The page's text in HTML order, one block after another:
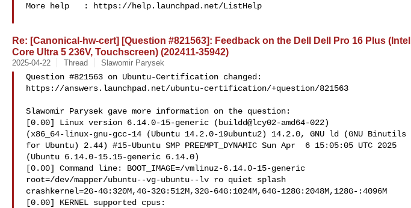
More help   : https://help.launchpad.net/ListHelp
Re: [Canonical-hw-cert] [Question #821563]: Feedback on the Dell Dell Pro 16 Plus (Intel
Core Ultra 5 236V, Touchscreen) (202411-35942)
2025-04-22 Thread Slawomir Parysek
Question #821563 on Ubuntu-Certification changed:
https://answers.launchpad.net/ubuntu-certification/+question/821563
Slawomir Parysek gave more information on the question:
[0.00] Linux version 6.14.0-15-generic (buildd@lcy02-amd64-022)
(x86_64-linux-gnu-gcc-14 (Ubuntu 14.2.0-19ubuntu2) 14.2.0, GNU ld (GNU Binutils
for Ubuntu) 2.44) #15-Ubuntu SMP PREEMPT_DYNAMIC Sun Apr  6 15:05:05 UTC 2025
(Ubuntu 6.14.0-15.15-generic 6.14.0)
[0.00] Command line: BOOT_IMAGE=/vmlinuz-6.14.0-15-generic
root=/dev/mapper/ubuntu--vg-ubuntu--lv ro quiet splash
crashkernel=2G-4G:320M,4G-32G:512M,32G-64G:1024M,64G-128G:2048M,128G-:4096M
[0.00] KERNEL supported cpus: